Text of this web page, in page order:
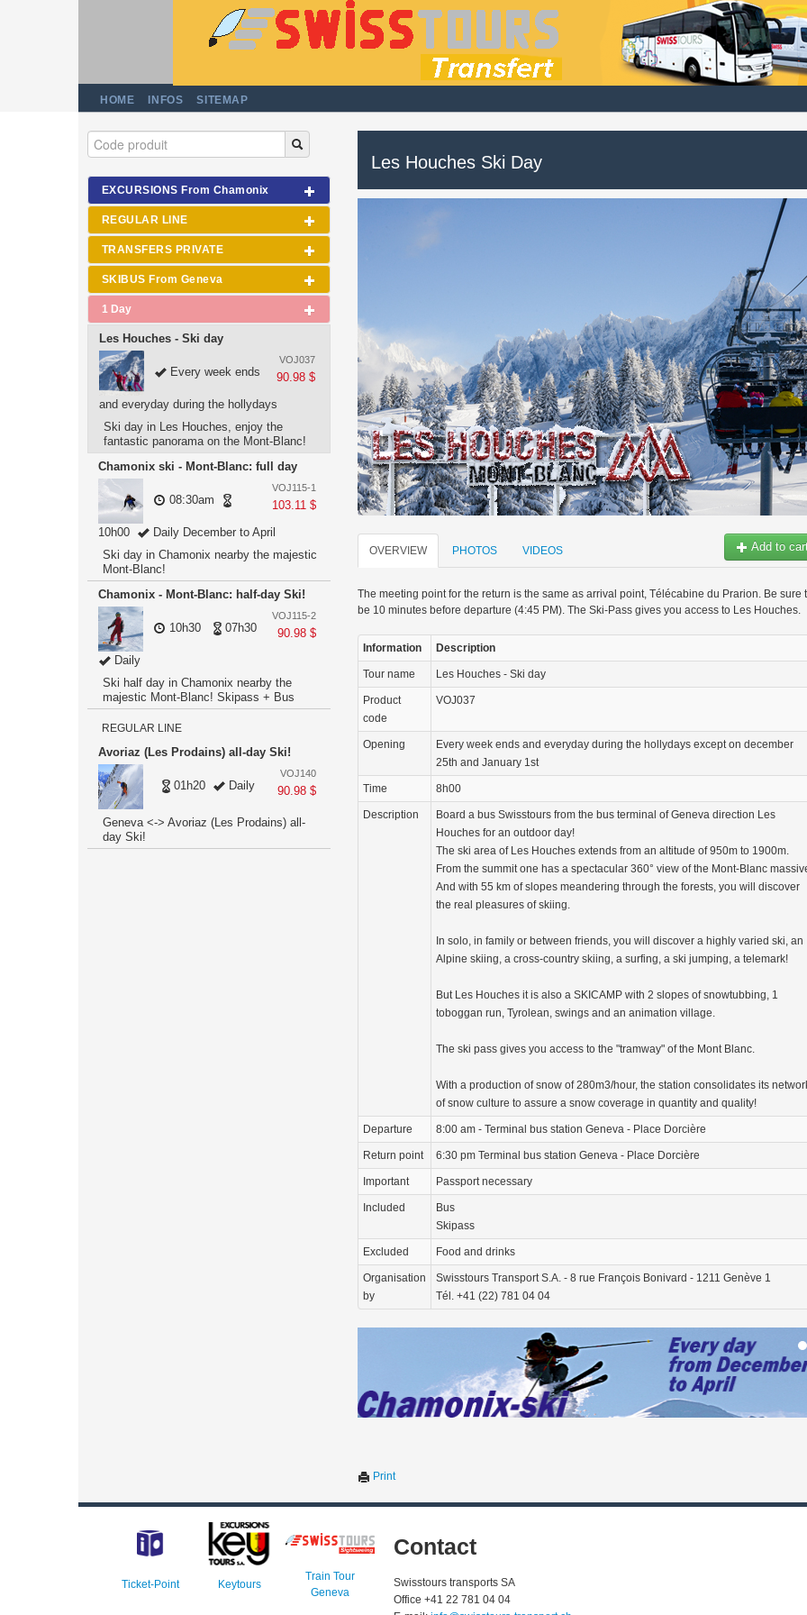
HOME INFOS SITEMAP
EXCURSIONS From Chamonix
REGULAR LINE
TRANSFERS PRIVATE
SKIBUS From Geneva
1 Day
Les Houches - Ski day
VOJ037
90.98 $
Every week ends
and everyday during the hollydays
Ski day in Les Houches, enjoy the
fantastic panorama on the Mont-Blanc!
Chamonix ski - Mont-Blanc: full day
VOJ115-1
103.11 $
08:30am
10h00
Daily December to April
Ski day in Chamonix nearby the majestic
Mont-Blanc!
Chamonix - Mont-Blanc: half-day Ski!
VOJ115-2
90.98 $
10h30 07h30
Daily
Ski half day in Chamonix nearby the
majestic Mont-Blanc! Skipass + Bus
REGULAR LINE
Avoriaz (Les Prodains) all-day Ski!
VOJ140
90.98 $
01h20 Daily
Geneva <-> Avoriaz (Les Prodains) all-
day Ski!
Les Houches Ski Day
Add to
OVERVIEW PHOTOS VIDEOS
The meeting point for the return is the same as arrival point, Télécabine du Prarion. Be sure
be 10 minutes before departure (4:45 PM). The Ski-Pass gives you access to Les Houches.
Information Description
Tour name Les Houches - Ski day
Product
code
VOJ037
Opening
Every week ends and everyday during the hollydays except on december
25th and January 1st
Time 8h00
Description
Board a bus Swisstours from the bus terminal of Geneva direction Les
Houches for an outdoor day!
The ski area of Les Houches extends from an altitude of 950m to 1900m.
From the summit one has a spectacular 360° view of the Mont-Blanc
And with 55 km of slopes meandering through the forests, you will discover
the real pleasures of skiing.
In solo, in family or between friends, you will discover a highly varied ski, an
Alpine skiing, a cross-country skiing, a surfing, a ski jumping, a telemark!
But Les Houches it is also a SKICAMP with 2 slopes of snowtubbing, 1
toboggan run, Tyrolean, swings and an animation village.
The ski pass gives you access to the "tramway" of the Mont Blanc.
With a production of snow of 280m3/hour, the station consolidates its
of snow culture to assure a snow coverage in quantity and quality!
Departure 8:00 am - Terminal bus station Geneva - Place Dorcière
Return point 6:30 pm Terminal bus station Geneva - Place Dorcière
Important Passport necessary
Included
Bus
Skipass
Excluded Food and drinks
Organisation
by
Swisstours Transport S.A. - 8 rue François Bonivard - 1211 Genève 1
Tél. +41 (22) 781 04 04
Print
Ticket-Point Keytours
Train Tour
Geneva
Contact
Swisstours transports SA
Office +41 22 781 04 04